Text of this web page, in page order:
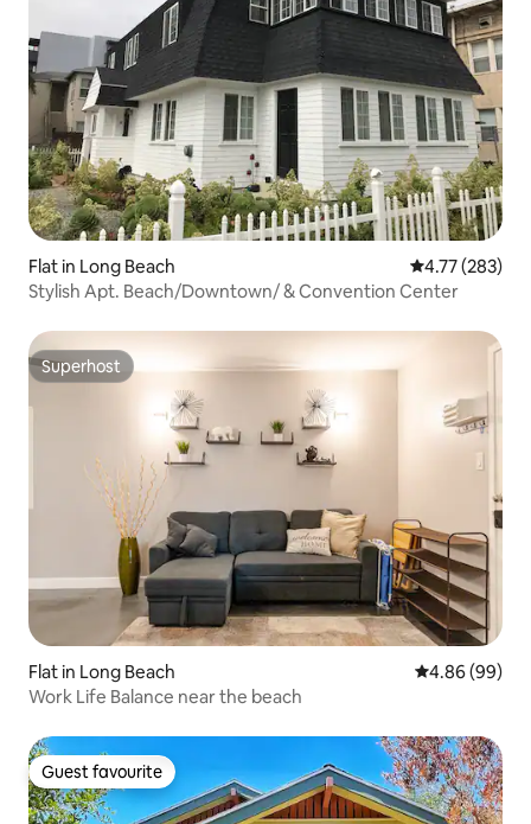
Flat in Long Beach 4.77 out of 5
4.77 (283)
Stylish Apt. Beach/Downtown/ & Convention Center
Superhost
Superhost
Flat in Long Beach 4.86 out of 5
4.86 (99)
Work Life Balance near the beach
Guest favourite
Guest favourite